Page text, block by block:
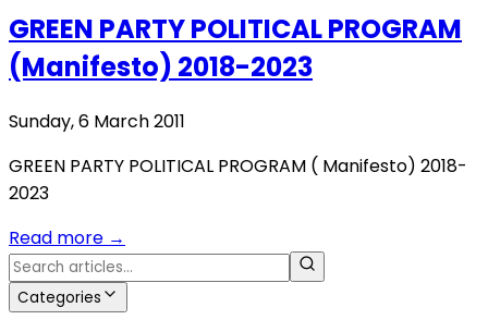
GREEN PARTY POLITICAL PROGRAM
(Manifesto) 2018-2023
Sunday, 6 March 2011
GREEN PARTY POLITICAL PROGRAM ( Manifesto) 2018-
2023
Read more →
Categories